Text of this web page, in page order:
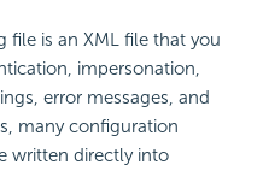
file is an XML file that you
impersonation,
error messages, and
many configuration
written directly into